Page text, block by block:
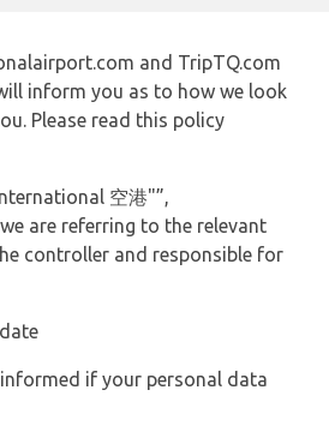
and TripTQ.com
inform you as to how we look
Please read this policy
空港"”,
are referring to the relevant
controller and responsible for
if your personal data